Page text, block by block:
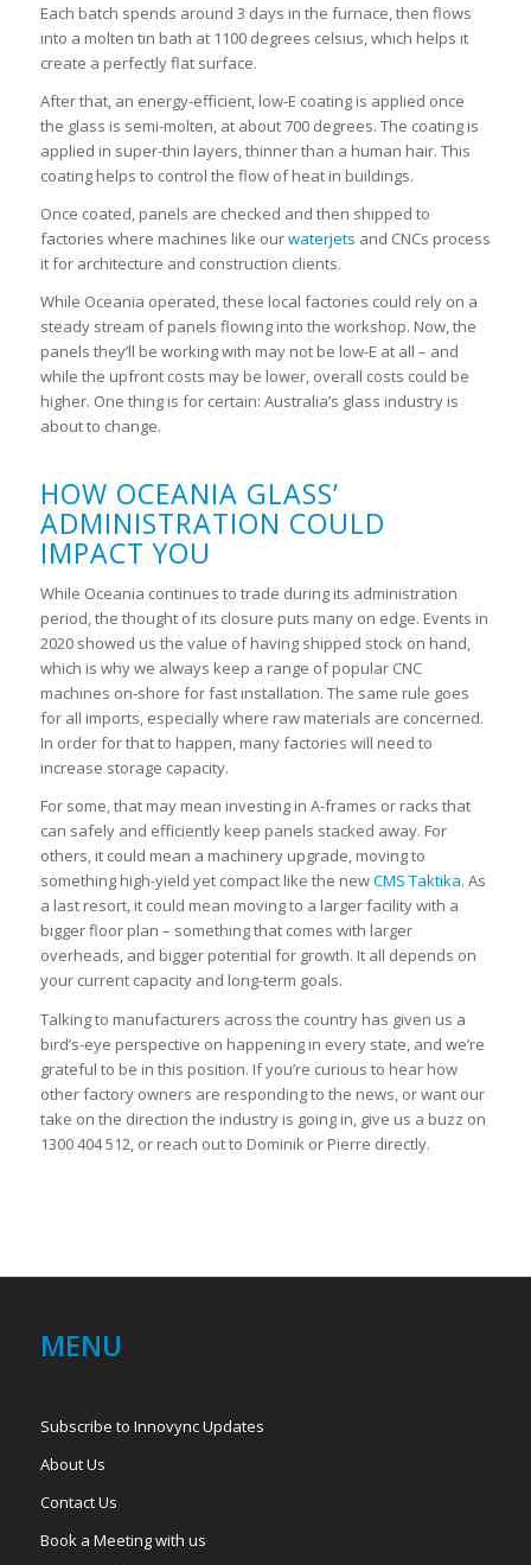
Each batch spends around 3 days in the furnace, then flows
into a molten tin bath at 1100 degrees celsius, which helps it
create a perfectly flat surface.
After that, an energy-efficient, low-E coating is applied once
the glass is semi-molten, at about 700 degrees. The coating is
applied in super-thin layers, thinner than a human hair. This
coating helps to control the flow of heat in buildings.
Once coated, panels are checked and then shipped to
factories where machines like ourwaterjets and CNCs process
it for architecture and construction clients.
While Oceania operated, these local factories could rely on a
steady stream of panels flowing into the workshop. Now, the
panels they’ll be working with may not be low-E at all – and
while the upfront costs may be lower, overall costs could be
higher. One thing is for certain: Australia’s glass industry is
about to change.
HOW OCEANIA GLASS’
ADMINISTRATION COULD
IMPACT YOU
While Oceania continues to trade during its administration
period, the thought of its closure puts many on edge. Events in
2020 showed us the value of having shipped stock on hand,
which is why we always keep a range of popular CNC
machines on-shore for fast installation. The same rule goes
for all imports, especially where raw materials are concerned.
In order for that to happen, many factories will need to
increase storage capacity.
For some, that may mean investing in A-frames or racks that
can safely and efficiently keep panels stacked away. For
others, it could mean a machinery upgrade, moving to
something high-yield yet compact like the newCMS Taktika. As
a last resort, it could mean moving to a larger facility with a
bigger floor plan – something that comes with larger
overheads, and bigger potential for growth. It all depends on
your current capacity and long-term goals.
Talking to manufacturers across the country has given us a
bird’s-eye perspective on happening in every state, and we’re
grateful to be in this position. If you’re curious to hear how
other factory owners are responding to the news, or want our
take on the direction the industry is going in, give us a buzz on
1300 404 512, or reach out to Dominik or Pierre directly.
MENU
Subscribe to Innovync Updates
About Us
Contact Us
Book a Meeting with us